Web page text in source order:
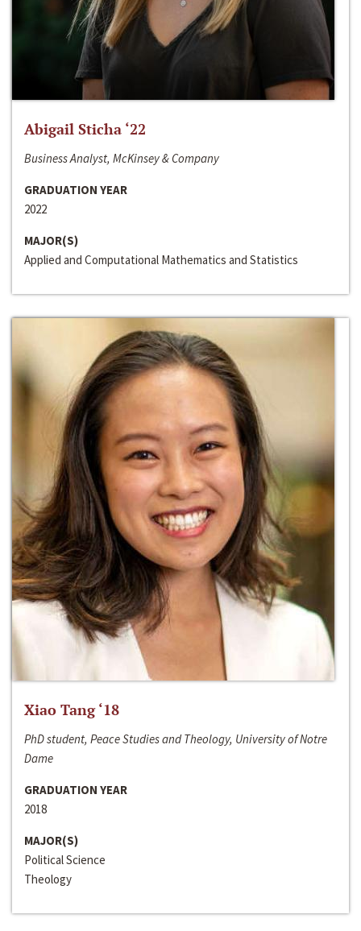
Abigail Sticha ‘22
Business Analyst, McKinsey & Company
GRADUATION YEAR
2022
MAJOR(S)
Applied and Computational Mathematics and Statistics
Xiao Tang ‘18
PhD student, Peace Studies and Theology, University of Notre
Dame
GRADUATION YEAR
2018
MAJOR(S)
Political Science
Theology